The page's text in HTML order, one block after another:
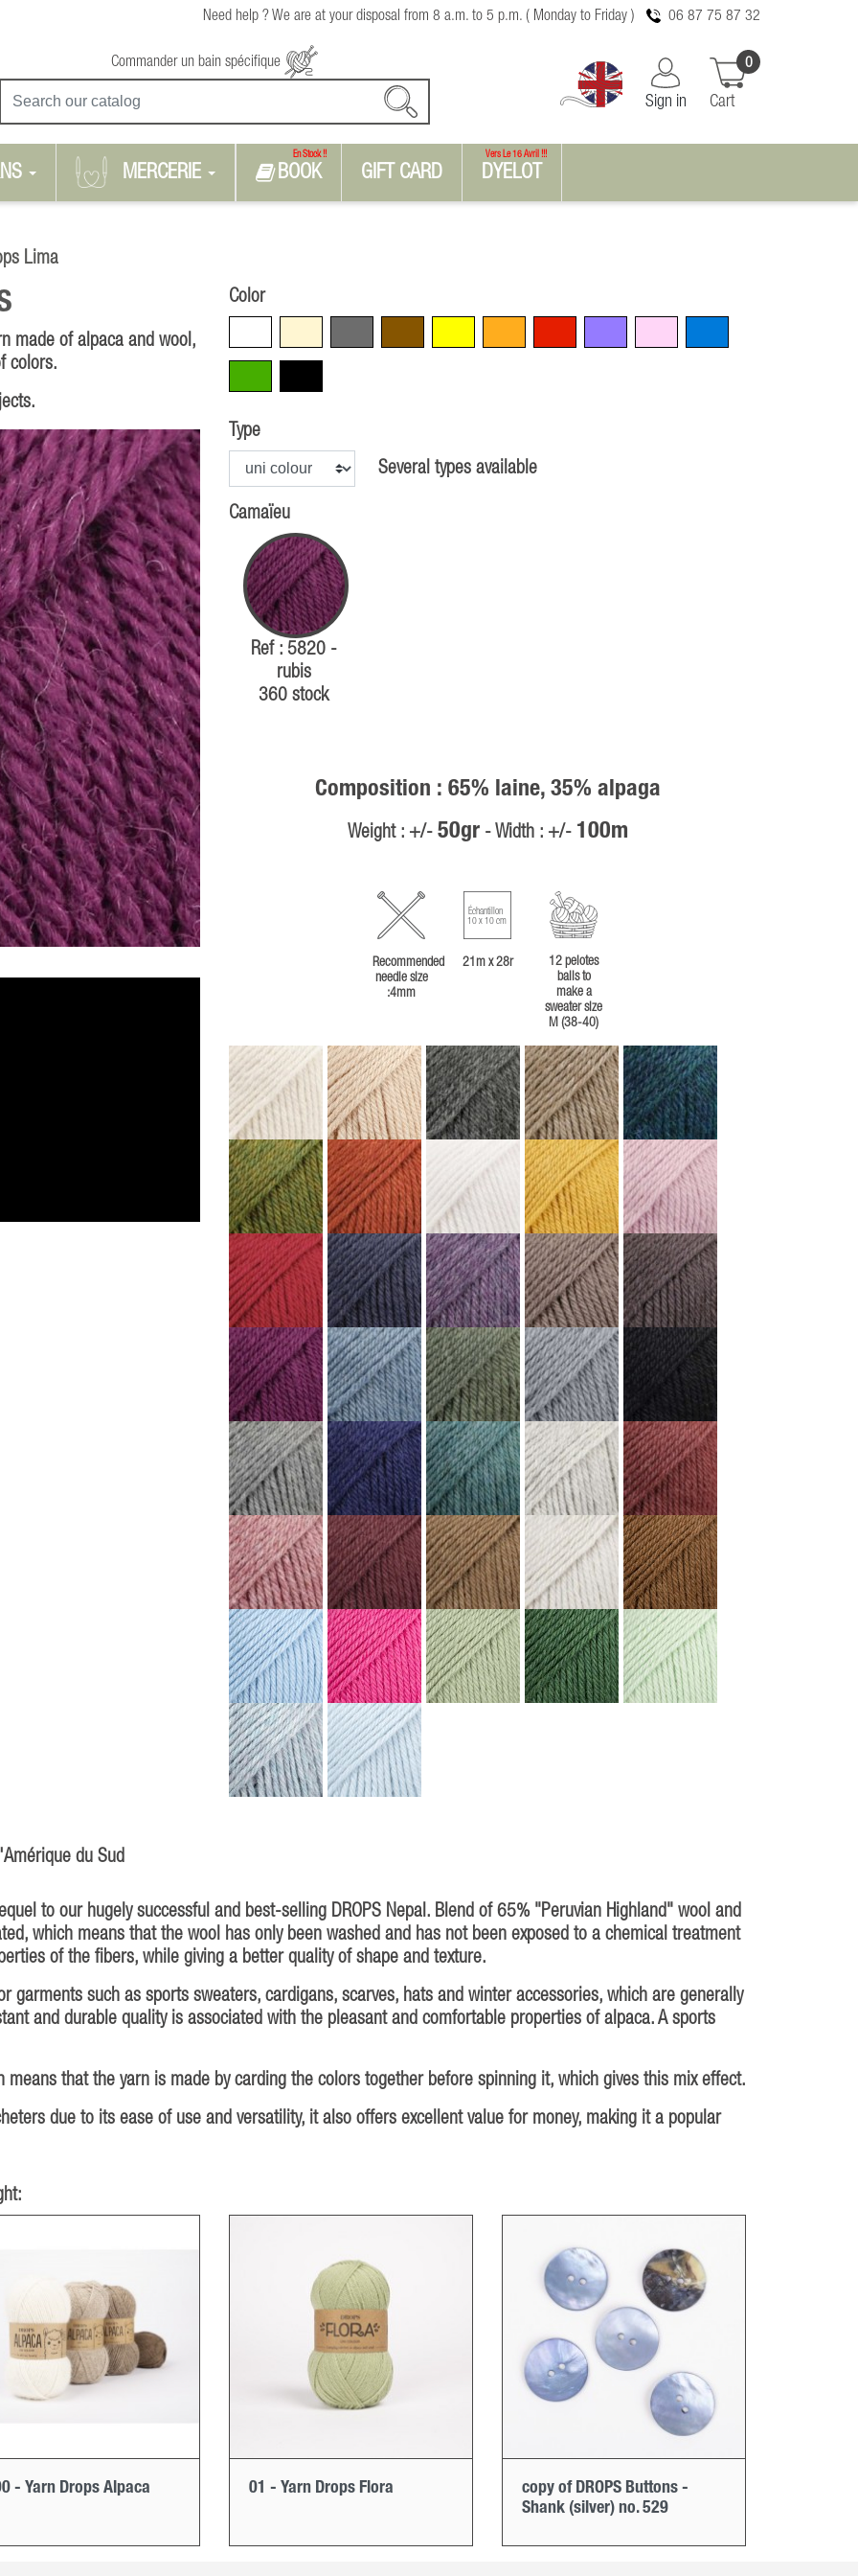
Need help ? We are at your disposal from 8 a.m. to 5 p.m. ( Monday to Friday ) 06 87 75 87 32
Commander un bain spécifique
Sign in Cart
0
MERCERIE BOOK
En Stock !!
GIFT CARD DYELOT
Vers Le 16 Avril !!!
Lima
made of alpaca and wool,
colors.
Color
Type
Several types available
Camaïeu
Ref : 5820 -
rubis
360 stock
Composition : 65% laine, 35% alpaga
Weight : +/- 50gr- Width : +/- 100m
Recommended
needle size
:4mm
Échantillon
10 x 10 cm
21m x 28r
12 pelotes
balls to
make a
sweater size
M (38-40)
du Sud
to our hugely successful and best-selling DROPS Nepal. Blend of 65% "Peruvian Highland" wool and
which means that the wool has only been washed and has not been exposed to a chemical treatment
of the fibers, while giving a better quality of shape and texture.
garments such as sports sweaters, cardigans, scarves, hats and winter accessories, which are generally
and durable quality is associated with the pleasant and comfortable properties of alpaca. A sports
means that the yarn is made by carding the colors together before spinning it, which gives this mix effect.
due to its ease of use and versatility, it also offers excellent value for money, making it a popular
- Yarn Drops Alpaca 01 - Yarn Drops Flora
copy of DROPS Buttons -
Shank (silver) no. 529